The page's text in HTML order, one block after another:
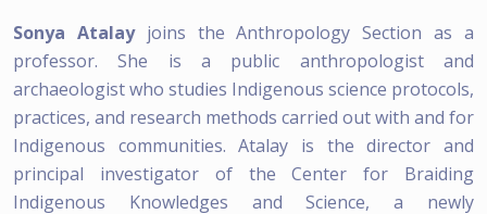
Sonya Atalayjoins the Anthropology Section as a
professor. She is a public anthropologist and
archaeologist who studies Indigenous science protocols,
practices, and research methods carried out with and for
Indigenous communities. Atalay is the director and
principal investigator of the Center for Braiding
Indigenous Knowledges and Science, a newly